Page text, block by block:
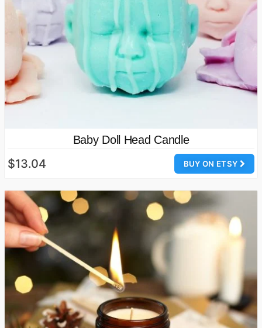
Baby Doll Head Candle
BUY ON ETSY
$13.04